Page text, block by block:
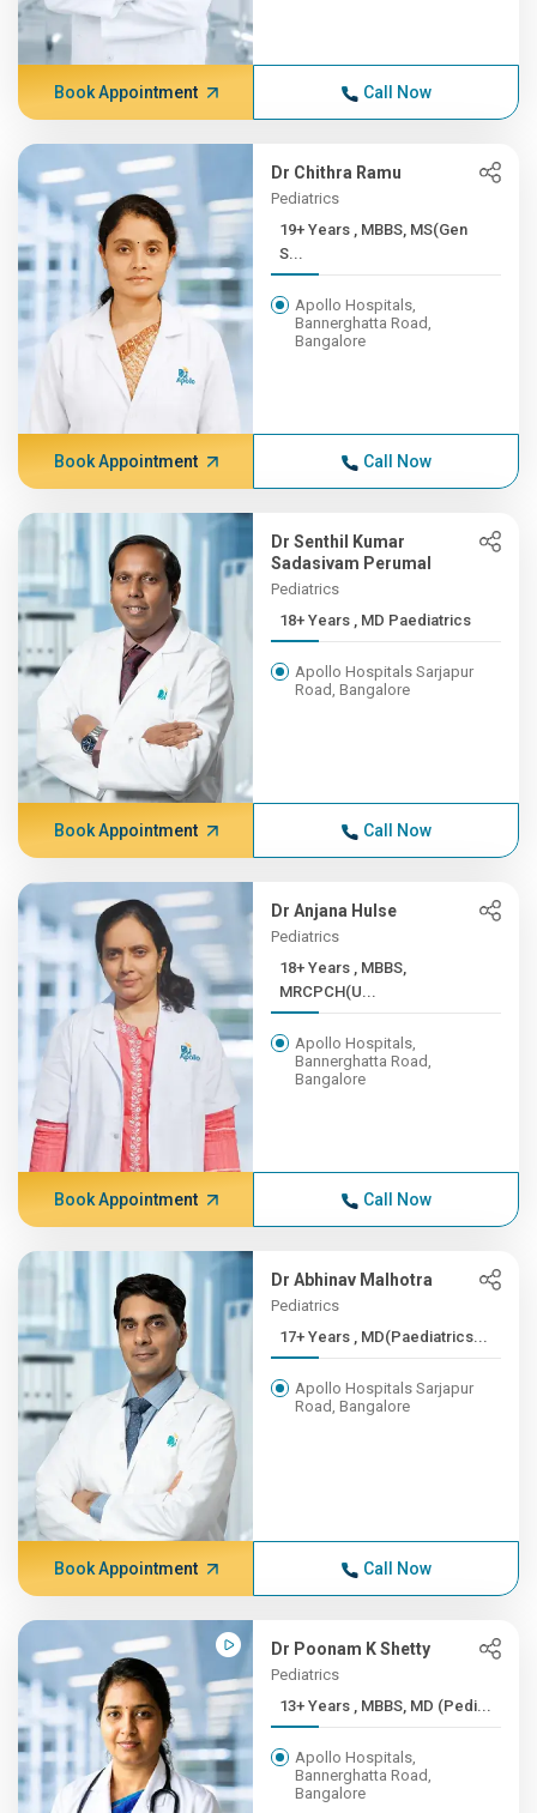
Book Appointment Call Now
Dr Chithra Ramu
Pediatrics
19+ Years , MBBS, MS(Gen
S...
Apollo Hospitals,
Bannerghatta Road,
Bangalore
Book Appointment Call Now
Dr Senthil Kumar
Sadasivam Perumal
Pediatrics
18+ Years , MD Paediatrics
Apollo Hospitals Sarjapur
Road, Bangalore
Book Appointment Call Now
Dr Anjana Hulse
Pediatrics
18+ Years , MBBS,
MRCPCH(U...
Apollo Hospitals,
Bannerghatta Road,
Bangalore
Book Appointment Call Now
Dr Abhinav Malhotra
Pediatrics
17+ Years , MD(Paediatrics...
Apollo Hospitals Sarjapur
Road, Bangalore
Book Appointment Call Now
Dr Poonam K Shetty
Pediatrics
13+ Years , MBBS, MD (Pedi...
Apollo Hospitals,
Bannerghatta Road,
Bangalore